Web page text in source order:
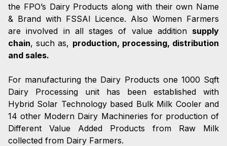
the FPO’s Dairy Products along with their own Name
& Brand with FSSAI Licence. Also Women Farmers
are involved in all stages of value addition supply
chain, such as, production, processing, distribution
and sales.
For manufacturing the Dairy Products one 1000 Sqft
Dairy Processing unit has been established with
Hybrid Solar Technology based Bulk Milk Cooler and
14 other Modern Dairy Machineries for production of
Different Value Added Products from Raw Milk
collected from Dairy Farmers.